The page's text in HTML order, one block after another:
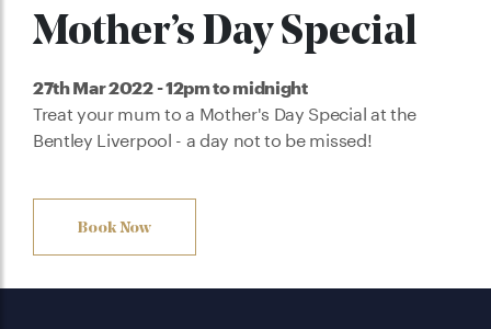
Mother’s Day Special
27th Mar 2022 - 12pm to midnight
Treat your mum to a Mother's Day Special at the
Bentley Liverpool - a day not to be missed!
Book Now